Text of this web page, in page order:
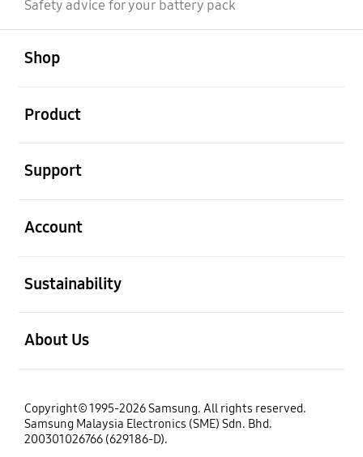
Safety advice for your battery pack
Shop
Product
Support
Account
Sustainability
About Us
Copyright© 1995-2026 Samsung. All rights reserved.
Samsung Malaysia Electronics (SME) Sdn. Bhd.
200301026766 (629186-D).